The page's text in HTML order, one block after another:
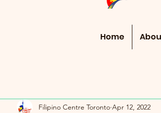
Home
Filipino Centre Toronto Apr 12, 2022